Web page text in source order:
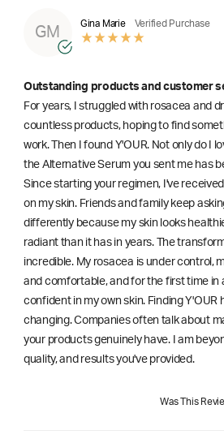
GM
Gina Marie Verified Purchase
Outstanding products and customer
For years, I struggled with rosacea and
countless products, hoping to find
work. Then I found Y'OUR. Not only do I
the Alternative Serum you sent me has
Since starting your regimen, I've
on my skin. Friends and family keep
differently because my skin looks
radiant than it has in years. The
incredible. My rosacea is under control,
and comfortable, and for the first time in
confident in my own skin. Finding Y'OUR
changing. Companies often talk about
your products genuinely have. I am
quality, and results you've provided.
Was This